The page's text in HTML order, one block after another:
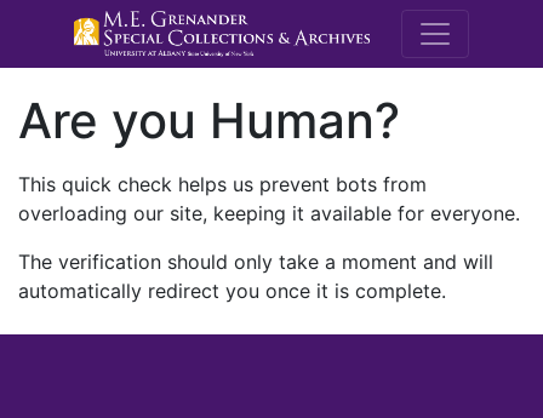
M.E.
Are you Human?
This quick check helps us prevent bots from
overloading our site, keeping it available for everyone.
The verification should only take a moment and will
automatically redirect you once it is complete.